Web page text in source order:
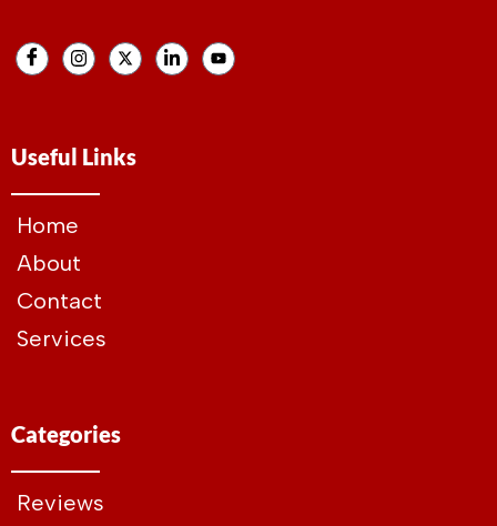
Useful Links
Home
About
Contact
Services
Categories
Reviews